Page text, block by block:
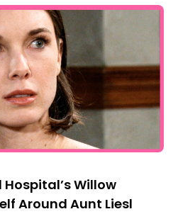
Hospital’s Willow
Around Aunt Liesl